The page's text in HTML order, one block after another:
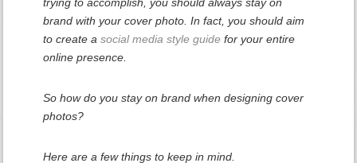
brand with your cover photo. In fact, you should aim
to create asocial media style guide for your entire
online presence.
So how do you stay on brand when designing cover
photos?
Here are a few things to keep in mind.